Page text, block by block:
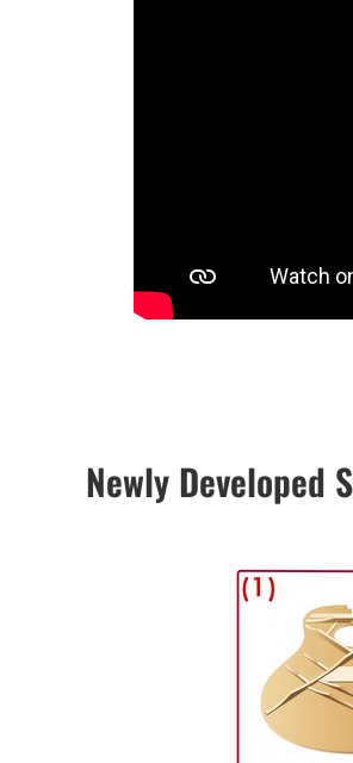
Newly Developed